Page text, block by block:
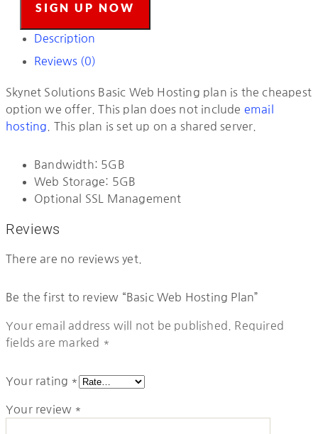
SIGN UP NOW
Description
Reviews (0)
Skynet Solutions Basic Web Hosting plan is the cheapest
option we offer. This plan does not include email
hosting . This plan is set up on a shared server.
Bandwidth: 5GB
Web Storage: 5GB
Optional SSL Management
Reviews
There are no reviews yet.
Be the first to review “Basic Web Hosting Plan”
Your email address will not be published.
Required
fields are marked *
Your rating *
Your review *